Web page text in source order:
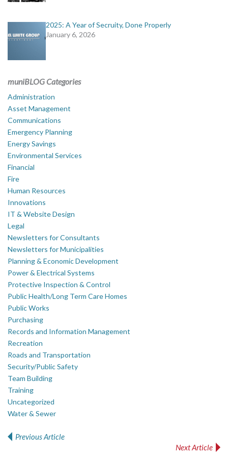
2025: A Year of Secruity, Done Properly
January 6, 2026
muniBLOG Categories
Administration
Asset Management
Communications
Emergency Planning
Energy Savings
Environmental Services
Financial
Fire
Human Resources
Innovations
IT & Website Design
Legal
Newsletters for Consultants
Newsletters for Municipalities
Planning & Economic Development
Power & Electrical Systems
Protective Inspection & Control
Public Health/Long Term Care Homes
Public Works
Purchasing
Records and Information Management
Recreation
Roads and Transportation
Security/Public Safety
Team Building
Training
Uncategorized
Water & Sewer
Previous Article
Next Article